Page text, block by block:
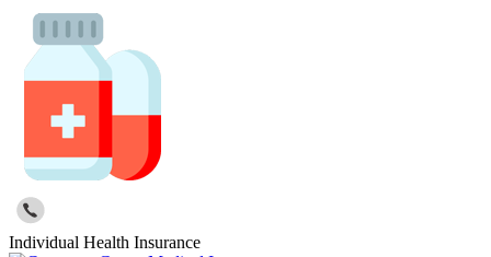
Individual Health Insurance